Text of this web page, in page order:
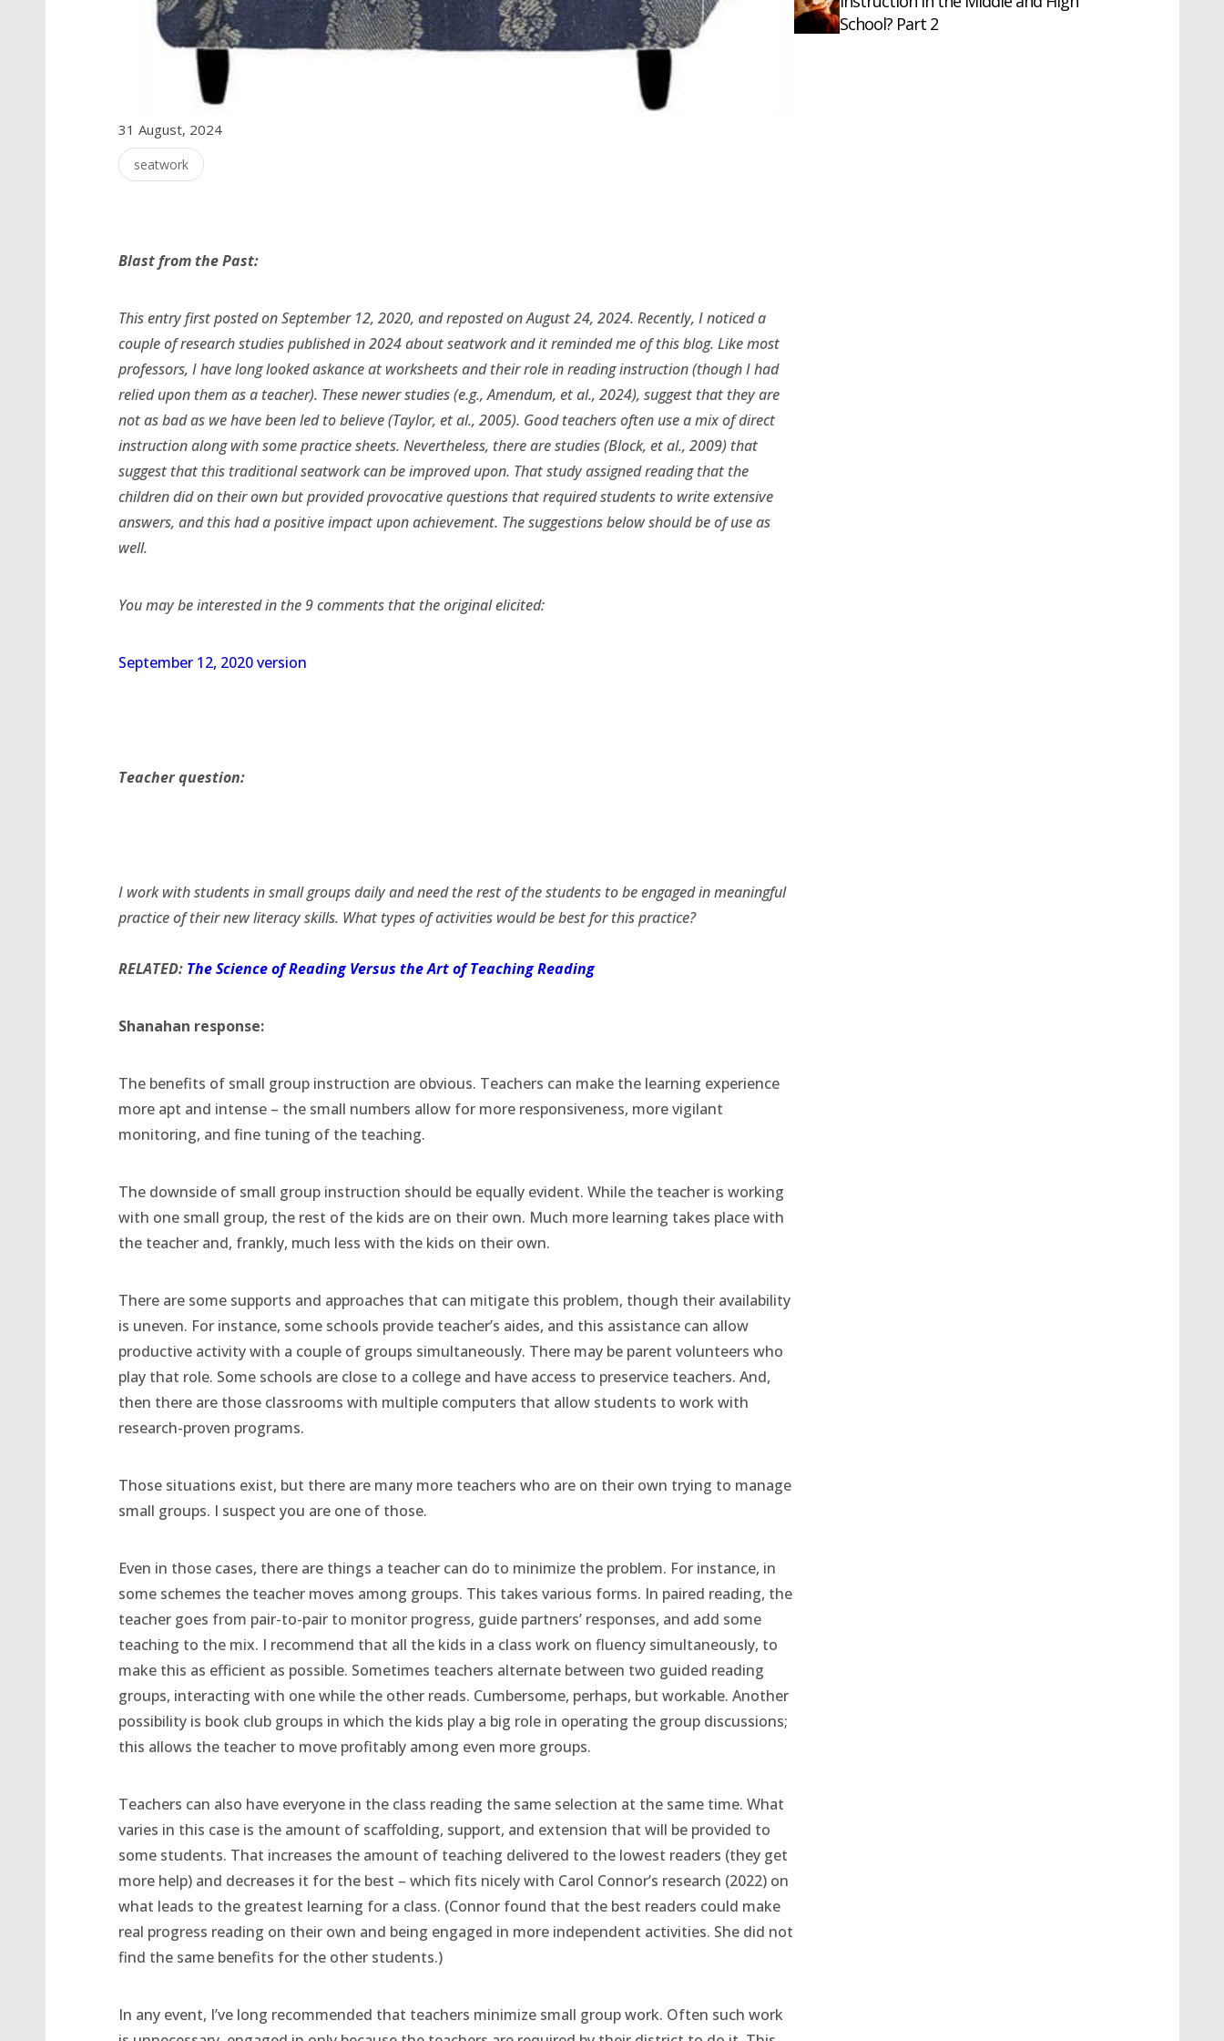
31 August, 2024
seatwork
Blast from the Past:
This entry first posted on September 12, 2020, and reposted on August 24, 2024. Recently, I noticed a
couple of research studies published in 2024 about seatwork and it reminded me of this blog. Like most
professors, I have long looked askance at worksheets and their role in reading instruction (though I had
relied upon them as a teacher). These newer studies (e.g., Amendum, et al., 2024), suggest that they are
not as bad as we have been led to believe (Taylor, et al., 2005). Good teachers often use a mix of direct
instruction along with some practice sheets. Nevertheless, there are studies (Block, et al., 2009) that
suggest that this traditional seatwork can be improved upon. That study assigned reading that the
children did on their own but provided provocative questions that required students to write extensive
answers, and this had a positive impact upon achievement. The suggestions below should be of use as
well.
You may be interested in the 9 comments that the original elicited:
September 12, 2020 version
Teacher question:
I work with students in small groups daily and need the rest of the students to be engaged in meaningful
practice of their new literacy skills. What types of activities would be best for this practice?
RELATED: The Science of Reading Versus the Art of Teaching Reading
Shanahan response:
The benefits of small group instruction are obvious. Teachers can make the learning experience
more apt and intense – the small numbers allow for more responsiveness, more vigilant
monitoring, and fine tuning of the teaching.
The downside of small group instruction should be equally evident. While the teacher is working
with one small group, the rest of the kids are on their own. Much more learning takes place with
the teacher and, frankly, much less with the kids on their own.
There are some supports and approaches that can mitigate this problem, though their availability
is uneven. For instance, some schools provide teacher’s aides, and this assistance can allow
productive activity with a couple of groups simultaneously. There may be parent volunteers who
play that role. Some schools are close to a college and have access to preservice teachers. And,
then there are those classrooms with multiple computers that allow students to work with
research-proven programs.
Those situations exist, but there are many more teachers who are on their own trying to manage
small groups. I suspect you are one of those.
Even in those cases, there are things a teacher can do to minimize the problem. For instance, in
some schemes the teacher moves among groups. This takes various forms. In paired reading, the
teacher goes from pair-to-pair to monitor progress, guide partners’ responses, and add some
teaching to the mix. I recommend that all the kids in a class work on fluency simultaneously, to
make this as efficient as possible. Sometimes teachers alternate between two guided reading
groups, interacting with one while the other reads. Cumbersome, perhaps, but workable. Another
possibility is book club groups in which the kids play a big role in operating the group discussions;
this allows the teacher to move profitably among even more groups.
Teachers can also have everyone in the class reading the same selection at the same time. What
varies in this case is the amount of scaffolding, support, and extension that will be provided to
some students. That increases the amount of teaching delivered to the lowest readers (they get
more help) and decreases it for the best – which fits nicely with Carol Connor’s research (2022) on
what leads to the greatest learning for a class. (Connor found that the best readers could make
real progress reading on their own and being engaged in more independent activities. She did not
find the same benefits for the other students.)
In any event, I’ve long recommended that teachers minimize small group work. Often such work
School? Part 2